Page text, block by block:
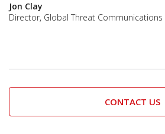
Jon Clay
Director, Global Threat Communications
CONTACT US